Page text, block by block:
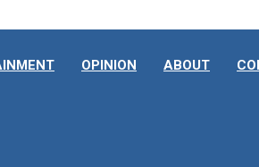
OPINION ABOUT